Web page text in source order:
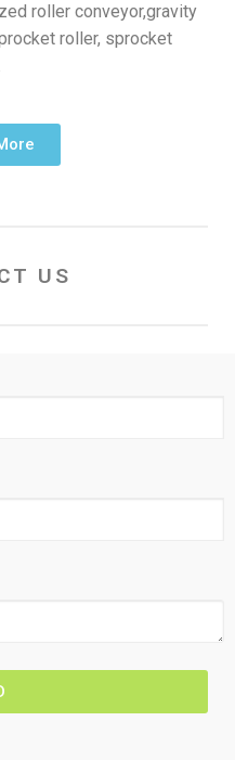
roller conveyor,gravity
roller, sprocket
US